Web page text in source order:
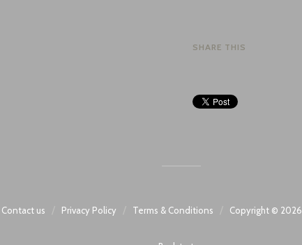
SHARE THIS
Contact us Privacy Policy Terms & Conditions Copyright © 2026